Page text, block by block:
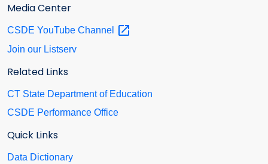
Media Center
CSDE YouTube Channel
Join our Listserv
Related Links
CT State Department of Education
CSDE Performance Office
Quick Links
Data Dictionary